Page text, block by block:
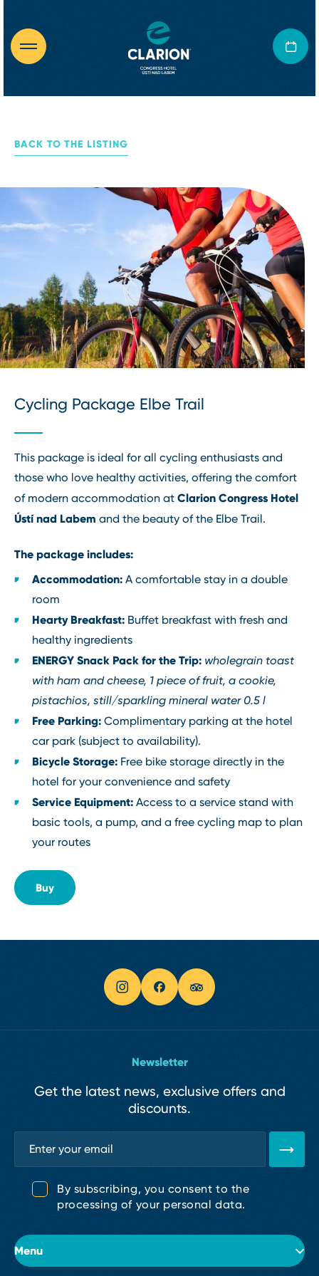
BACK TO THE LISTING
Cycling Package Elbe Trail
This package is ideal for all cycling enthusiasts and
those who love healthy activities, offering the comfort
of modern accommodation at Clarion Congress Hotel
Ústí nad Labem and the beauty of the Elbe Trail.
The package includes:
Accommodation: A comfortable stay in a double
room
Hearty Breakfast: Buffet breakfast with fresh and
healthy ingredients
ENERGY Snack Pack for the Trip: wholegrain toast
with ham and cheese, 1 piece of fruit, a cookie,
pistachios, still/sparkling mineral water 0.5 l
Free Parking: Complimentary parking at the hotel
car park (subject to availability).
Bicycle Storage: Free bike storage directly in the
hotel for your convenience and safety
Service Equipment: Access to a service stand with
basic tools, a pump, and a free cycling map to plan
your routes
Buy
Menu
Newsletter
Get the latest news, exclusive offers and
discounts.
By subscribing, you consent to the
processing of your personal data.